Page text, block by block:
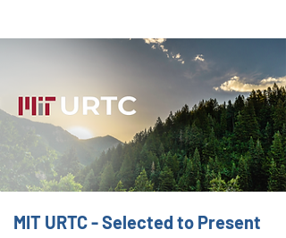
MIT URTC - Selected to Present